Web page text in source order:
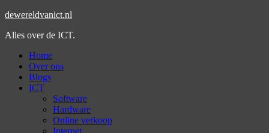
dewereldvanict.nl
Alles over de ICT.
Home
Over ons
Blogs
ICT
Software
Hardware
Online verkoop
Internet